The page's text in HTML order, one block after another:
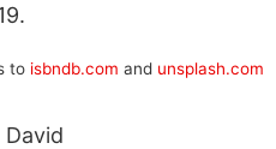
to isbndb.com and unsplash.com
David